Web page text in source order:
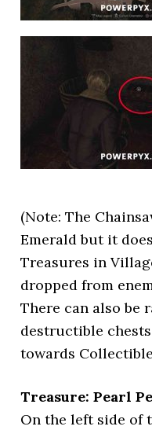
(Note: The
Emerald but it
Treasures in
dropped from
There can also be
destructible
towards
Treasure: Pearl
On the left side of